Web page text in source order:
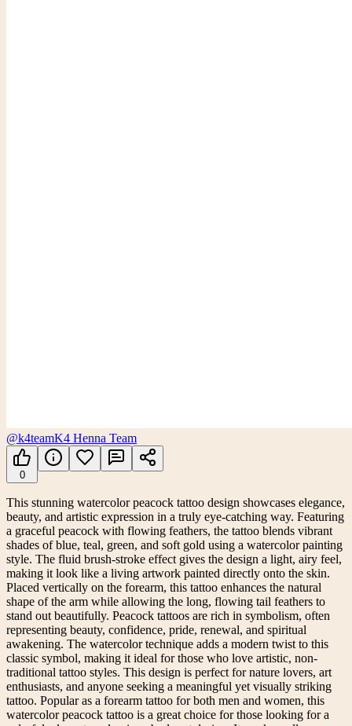
@k4teamK4 Henna Team
0
This stunning watercolor peacock tattoo design showcases elegance,
beauty, and artistic expression in a truly eye-catching way. Featuring
a graceful peacock with flowing feathers, the tattoo blends vibrant
shades of blue, teal, green, and soft gold using a watercolor painting
style. The fluid brush-stroke effect gives the design a light, airy feel,
making it look like a living artwork painted directly onto the skin.
Placed vertically on the forearm, this tattoo enhances the natural
shape of the arm while allowing the long, flowing tail feathers to
stand out beautifully. Peacock tattoos are rich in symbolism, often
representing beauty, confidence, pride, renewal, and spiritual
awakening. The watercolor technique adds a modern twist to this
classic symbol, making it ideal for those who love artistic, non-
traditional tattoo styles. This design is perfect for nature lovers, art
enthusiasts, and anyone seeking a meaningful yet visually striking
tattoo. Popular as a forearm tattoo for both men and women, this
watercolor peacock tattoo is a great choice for those looking for a